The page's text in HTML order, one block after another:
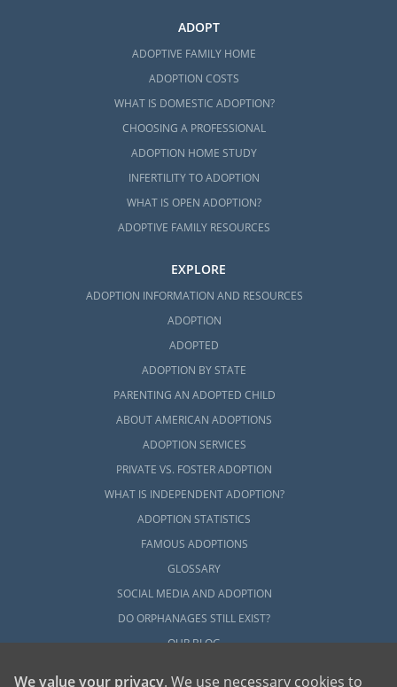
ADOPT
ADOPTIVE FAMILY HOME
ADOPTION COSTS
WHAT IS DOMESTIC ADOPTION?
CHOOSING A PROFESSIONAL
ADOPTION HOME STUDY
INFERTILITY TO ADOPTION
WHAT IS OPEN ADOPTION?
ADOPTIVE FAMILY RESOURCES
EXPLORE
ADOPTION INFORMATION AND RESOURCES
ADOPTION
ADOPTED
ADOPTION BY STATE
PARENTING AN ADOPTED CHILD
ABOUT AMERICAN ADOPTIONS
ADOPTION SERVICES
PRIVATE VS. FOSTER ADOPTION
WHAT IS INDEPENDENT ADOPTION?
ADOPTION STATISTICS
FAMOUS ADOPTIONS
GLOSSARY
SOCIAL MEDIA AND ADOPTION
DO ORPHANAGES STILL EXIST?
OUR BLOG
We value your privacy. We use necessary cookies to